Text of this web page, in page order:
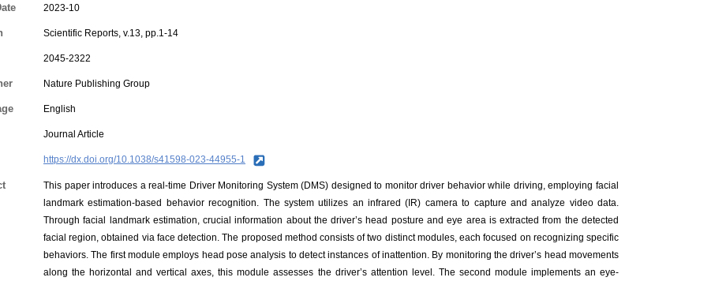
2023-10
Scientific Reports, v.13, pp.1-14
2045-2322
Nature Publishing Group
English
Journal Article
https://dx.doi.org/10.1038/s41598-023-44955-1
This paper introduces a real-time Driver Monitoring System (DMS) designed to monitor driver behavior while driving, employing facial
landmark estimation-based behavior recognition. The system utilizes an infrared (IR) camera to capture and analyze video data.
Through facial landmark estimation, crucial information about the driver’s head posture and eye area is extracted from the detected
facial region, obtained via face detection. The proposed method consists of two distinct modules, each focused on recognizing specific
behaviors. The first module employs head pose analysis to detect instances of inattention. By monitoring the driver’s head movements
along the horizontal and vertical axes, this module assesses the driver’s attention level. The second module implements an eye-